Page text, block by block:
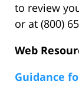
to review
or at (800)
Web
Guidance